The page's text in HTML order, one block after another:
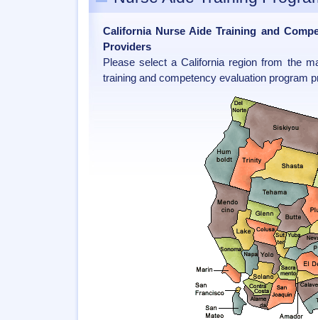
California Nurse Aide Training and
Providers
Please select a California region from the
training and competency evaluation program